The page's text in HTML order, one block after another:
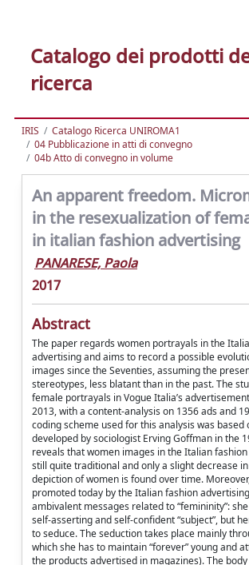
Catalogo dei prodotti
ricerca
IRIS
Catalogo Ricerca UNIROMA1
04 Pubblicazione in atti di convegno
04b Atto di convegno in volume
An apparent freedom.
in the resexualization of
in italian fashion advertising
PANARESE, Paola
2017
Abstract
The paper regards women portrayals in the
advertising and aims to record a possible
images since the Seventies, assuming the
stereotypes, less blatant than in the past. The
female portrayals in Vogue Italia’s
2013, with a content-analysis on 1356 ads and
coding scheme used for this analysis was based
developed by sociologist Erving Goffman in the
reveals that women images in the Italian
still quite traditional and only a slight decrease
depiction of women is found over time.
promoted today by the Italian fashion
ambivalent messages related to “femininity”:
self-asserting and self-confident “subject”, but
to seduce. The seduction takes place mainly
which she has to maintain “forever” young and
the products advertised in magazines). The